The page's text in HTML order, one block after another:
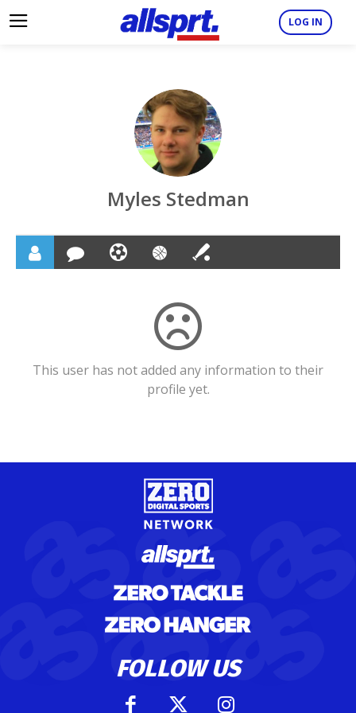
LOG IN
Myles Stedman
This user has not added any information to their
profile yet.
FOLLOW US